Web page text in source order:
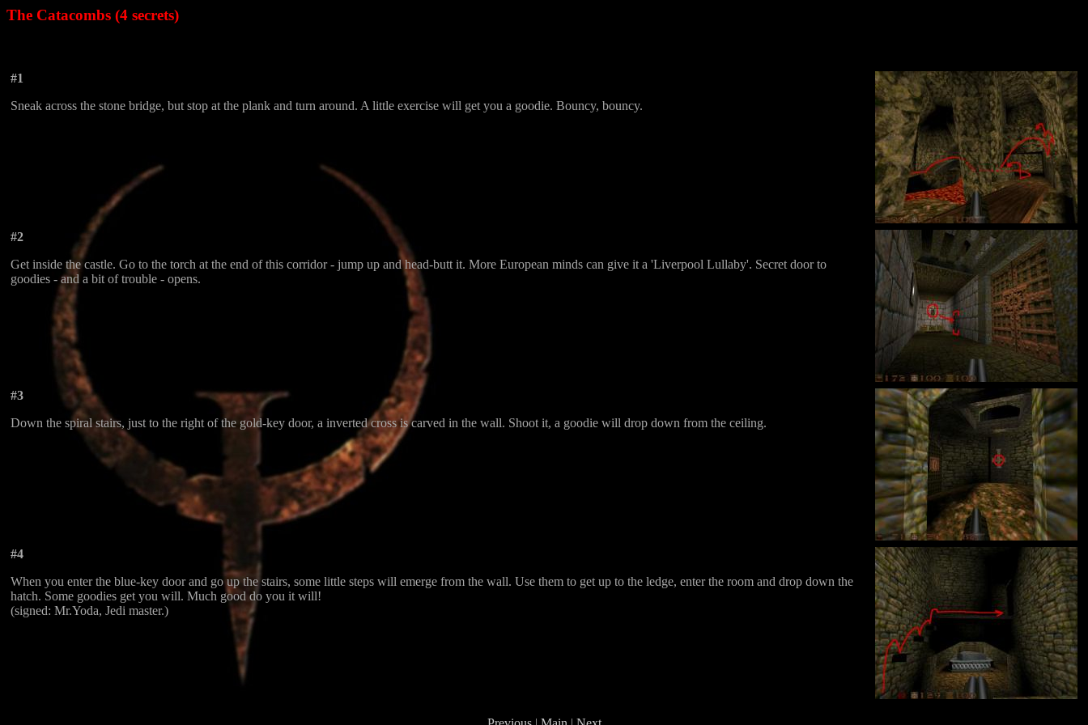
The Catacombs (4 secrets)
#1
Sneak across the stone bridge, but stop at the plank and turn around. A little exercise will get you a goodie. Bouncy, bouncy.
#2
Get inside the castle. Go to the torch at the end of this corridor - jump up and head-butt it. More European minds can give it a 'Liverpool Lullaby'. Secret door to
goodies - and a bit of trouble - opens.
#3
Down the spiral stairs, just to the right of the gold-key door, a inverted cross is carved in the wall. Shoot it, a goodie will drop down from the ceiling.
#4
When you enter the blue-key door and go up the stairs, some little steps will emerge from the wall. Use them to get up to the ledge, enter the room and drop down the
hatch. Some goodies get you will. Much good do you it will!
(signed: Mr.Yoda, Jedi master.)